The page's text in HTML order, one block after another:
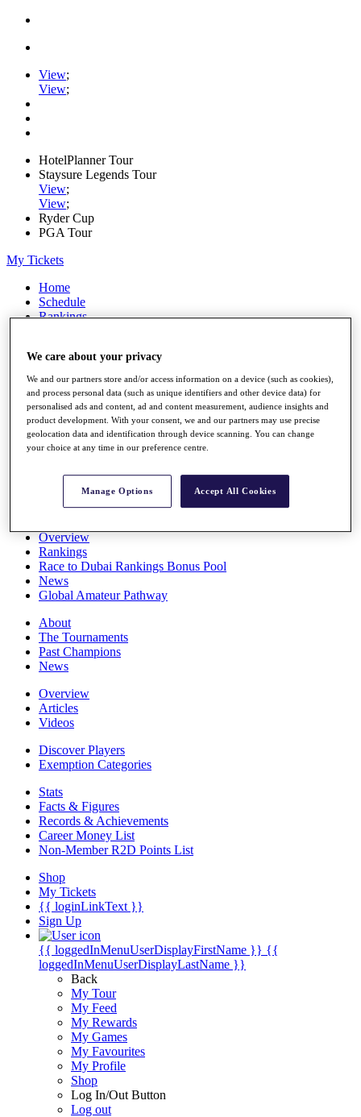
View;
View;
HotelPlanner Tour
Staysure Legends Tour
View;
View;
Ryder Cup
PGA Tour
My Tickets
Home
Schedule
Rankings
Watch
Players
Stats
Q School
Destinations
All You Need to Know
Overview
Rankings
Race to Dubai Rankings Bonus Pool
News
Global Amateur Pathway
About
The Tournaments
Past Champions
News
Overview
Articles
Videos
Discover Players
Exemption Categories
Stats
Facts & Figures
Records & Achievements
Career Money List
Non-Member R2D Points List
Shop
My Tickets
{{ loginLinkText }}
Sign Up
{{ loggedInMenuUserDisplayFirstName }} {{
loggedInMenuUserDisplayLastName }}
Back
My Tour
My Feed
My Rewards
My Games
My Favourites
My Profile
Shop
Log In/Out Button
Log out
We care about your privacy
We and our partners store and/or access information on a device (such as cookies),
and process personal data (such as unique identifiers and other device data) for
personalised ads and content, ad and content measurement, audience insights and
product development. With your consent, we and our partners may use precise
geolocation data and identification through device scanning. You can change
your choice at any time in our preference centre.
Manage Options Accept All Cookies